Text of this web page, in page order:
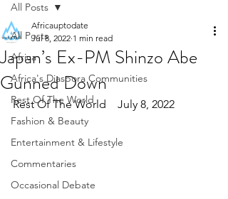
All Posts
Africa
Africa's Diaspora Communities
Rest Of The World
Fashion & Beauty
Entertainment & Lifestyle
Commentaries
Occasional Debate
All Posts
Japan’s Ex-PM Shinzo Abe
Gunned Down
Africauptodate
Jul 8, 2022 1 min read
Rest Of The World    July 8, 2022